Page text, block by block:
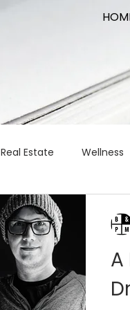
Real Estate Wellness
Logistics
commercial real estate